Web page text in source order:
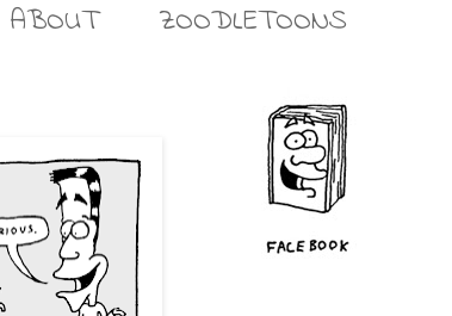
ABOUT ZOODLETOONS